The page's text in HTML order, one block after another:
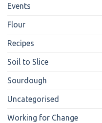
Events
Flour
Recipes
Soil to Slice
Sourdough
Uncategorised
Working for Change